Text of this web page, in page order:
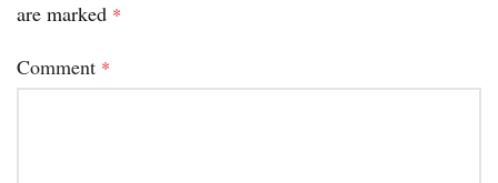
are marked *
Comment *